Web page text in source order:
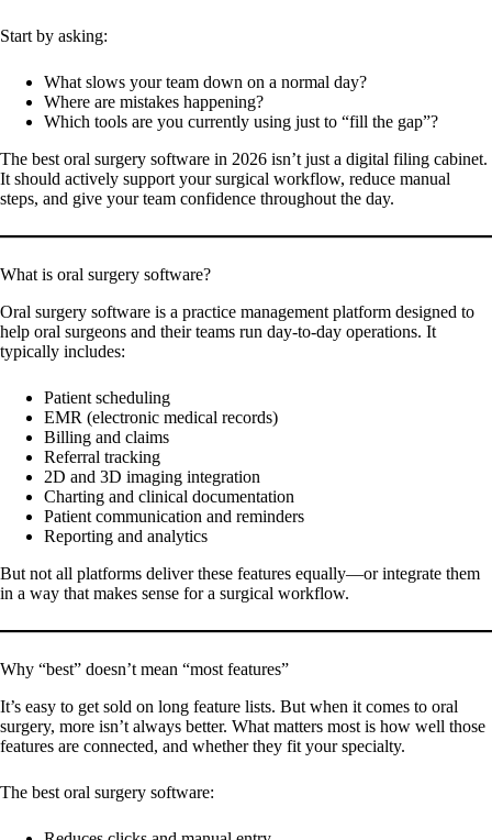
Start by asking:
What slows your team down on a normal day?
Where are mistakes happening?
Which tools are you currently using just to “fill the gap”?
The best oral surgery software in 2026 isn’t just a digital filing cabinet.
It should actively support your surgical workflow, reduce manual
steps, and give your team confidence throughout the day.
What is oral surgery software?
Oral surgery software is a practice management platform designed to
help oral surgeons and their teams run day-to-day operations. It
typically includes:
Patient scheduling
EMR (electronic medical records)
Billing and claims
Referral tracking
2D and 3D imaging integration
Charting and clinical documentation
Patient communication and reminders
Reporting and analytics
But not all platforms deliver these features equally—or integrate them
in a way that makes sense for a surgical workflow.
Why “best” doesn’t mean “most features”
It’s easy to get sold on long feature lists. But when it comes to oral
surgery, more isn’t always better. What matters most is how well those
features are connected, and whether they fit your specialty.
The best oral surgery software: